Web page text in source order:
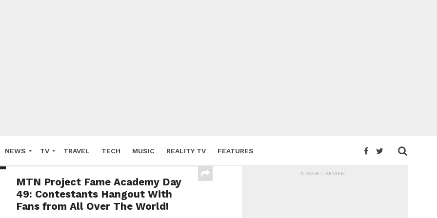
NEWS TV TRAVEL TECH MUSIC REALITY TV FEATURES
MTN Project Fame Academy Day
49: Contestants Hangout With
Fans from All Over The World!
ADVERTISEMENT